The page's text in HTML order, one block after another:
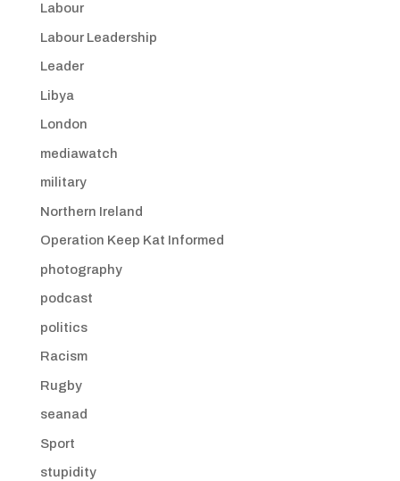
Labour
Labour Leadership
Leader
Libya
London
mediawatch
military
Northern Ireland
Operation Keep Kat Informed
photography
podcast
politics
Racism
Rugby
seanad
Sport
stupidity